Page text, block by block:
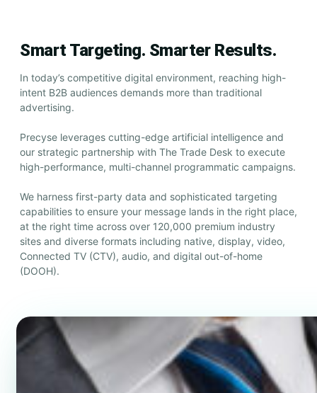
Smart Targeting. Smarter Results.
In today’s competitive digital environment, reaching high-
intent B2B audiences demands more than traditional
advertising.
Precyse leverages cutting-edge artificial intelligence and
our strategic partnership with The Trade Desk to execute
high-performance, multi-channel programmatic campaigns.
We harness first-party data and sophisticated targeting
capabilities to ensure your message lands in the right place,
at the right time across over 120,000 premium industry
sites and diverse formats including native, display, video,
Connected TV (CTV), audio, and digital out-of-home
(DOOH).